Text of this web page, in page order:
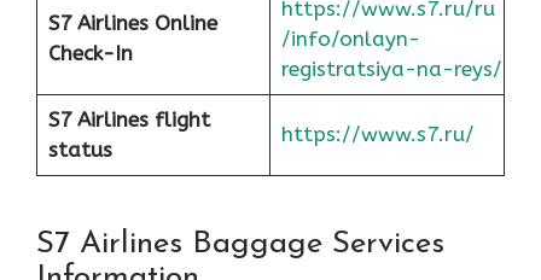
S7 Airlines Online
Check-In
https://www.s7.ru/ru
/info/onlayn-
registratsiya-na-reys/
S7 Airlines flight
status
https://www.s7.ru/
S7 Airlines Baggage Services